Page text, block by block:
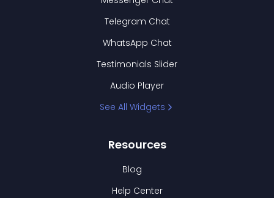
Telegram Chat
WhatsApp Chat
Testimonials Slider
Audio Player
See All Widgets
Resources
Blog
Help Center